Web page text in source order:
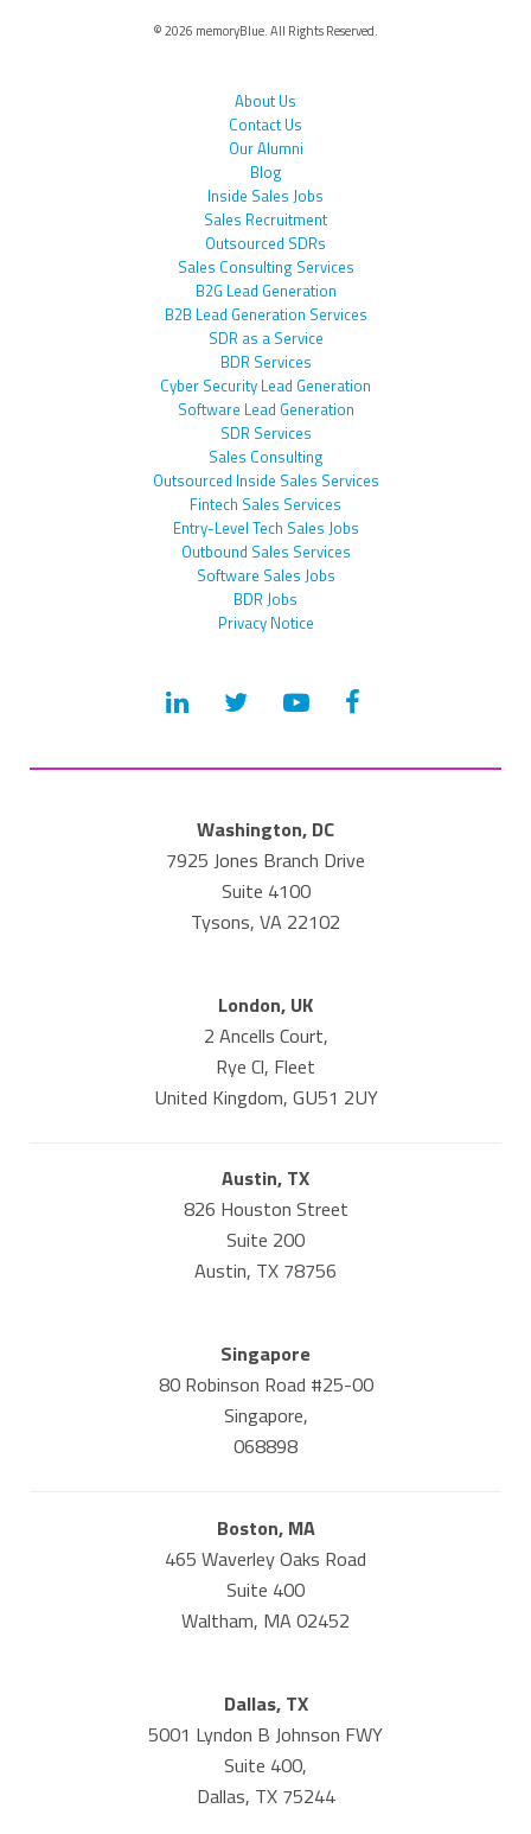
© 2026 memoryBlue. All Rights Reserved.
About Us
Contact Us
Our Alumni
Blog
Inside Sales Jobs
Sales Recruitment
Outsourced SDRs
Sales Consulting Services
B2G Lead Generation
B2B Lead Generation Services
SDR as a Service
BDR Services
Cyber Security Lead Generation
Software Lead Generation
SDR Services
Sales Consulting
Outsourced Inside Sales Services
Fintech Sales Services
Entry-Level Tech Sales Jobs
Outbound Sales Services
Software Sales Jobs
BDR Jobs
Privacy Notice
Washington, DC
7925 Jones Branch Drive
Suite 4100
Tysons, VA 22102
London, UK
2 Ancells Court,
Rye Cl, Fleet
United Kingdom, GU51 2UY
Austin, TX
826 Houston Street
Suite 200
Austin, TX 78756
Singapore
80 Robinson Road #25-00
Singapore,
068898
Boston, MA
465 Waverley Oaks Road
Suite 400
Waltham, MA 02452
Dallas, TX
5001 Lyndon B Johnson FWY
Suite 400,
Dallas, TX 75244